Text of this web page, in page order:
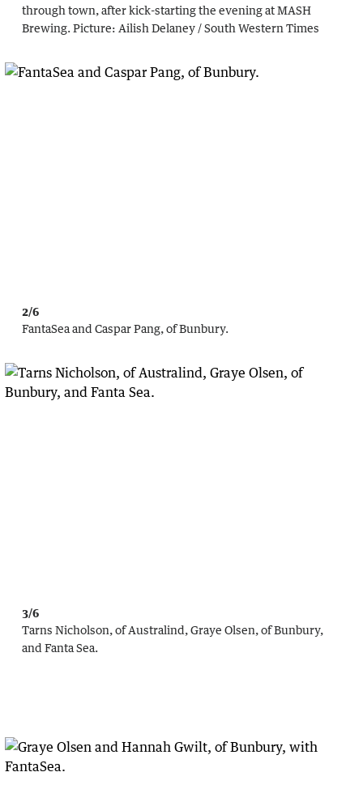
through town, after kick-starting the evening at MASH
Brewing. Picture: Ailish Delaney / South Western Times
2/6
FantaSea and Caspar Pang, of Bunbury.
3/6
Tarns Nicholson, of Australind, Graye Olsen, of Bunbury,
and Fanta Sea.